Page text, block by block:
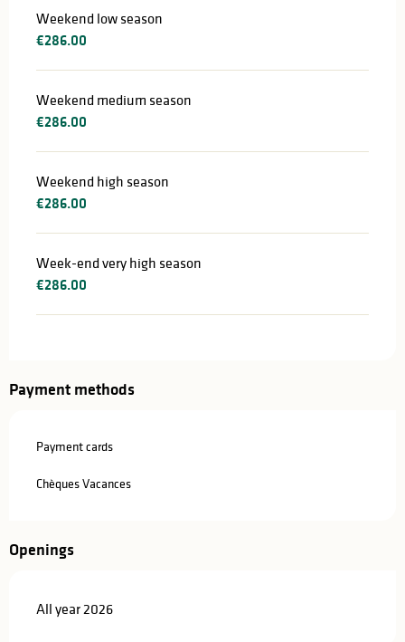
Weekend low season
€286.00
Weekend medium season
€286.00
Weekend high season
€286.00
Week-end very high season
€286.00
Payment methods
Payment cards
Chèques Vacances
Openings
All year 2026